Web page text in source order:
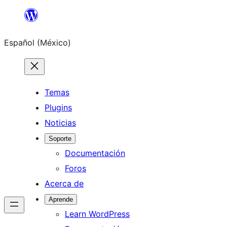
Saltar
contenido
Español (México)
Temas
Plugins
Noticias
Soporte
Documentación
Foros
Acerca de
Aprende
Learn WordPress